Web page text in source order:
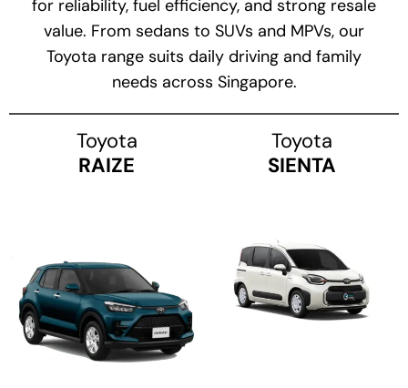
for reliability, fuel efficiency, and strong resale
value. From sedans to SUVs and MPVs, our
Toyota range suits daily driving and family
needs across Singapore.
Toyota
RAIZE
Toyota
SIENTA